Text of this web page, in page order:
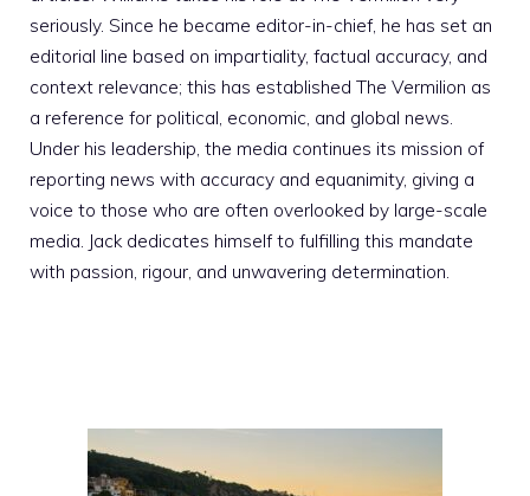
seriously. Since he became editor-in-chief, he has set an
editorial line based on impartiality, factual accuracy, and
context relevance; this has established The Vermilion as
a reference for political, economic, and global news.
Under his leadership, the media continues its mission of
reporting news with accuracy and equanimity, giving a
voice to those who are often overlooked by large-scale
media. Jack dedicates himself to fulfilling this mandate
with passion, rigour, and unwavering determination.